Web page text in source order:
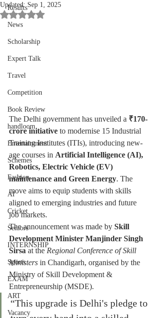
Results
News
Scholarship
Expert Talk
Travel
Competition
Book Review
handloom
Entertainment
Schemes
Fashion
AI
Cricket
Seniors
INTERNSHIP
Sports
EXAM
ART
Vacancy
Updated:Sep 1, 2025
Rated NaN out of 5 stars.
The Delhi government has unveiled a ₹170-
crore initiative to modernise 15 Industrial
Training Institutes (ITIs), introducing new-
age courses in Artificial Intelligence (AI),
Robotics, Electric Vehicle (EV)
maintenance and Green Energy. The
move aims to equip students with skills
aligned to emerging industries and future
job markets.
The announcement was made by Skill
Development Minister Manjinder Singh
Sirsa at the Regional Conference of Skill
Ministers in Chandigarh, organised by the
Ministry of Skill Development &
Entrepreneurship (MSDE).
“This upgrade is Delhi's pledge to